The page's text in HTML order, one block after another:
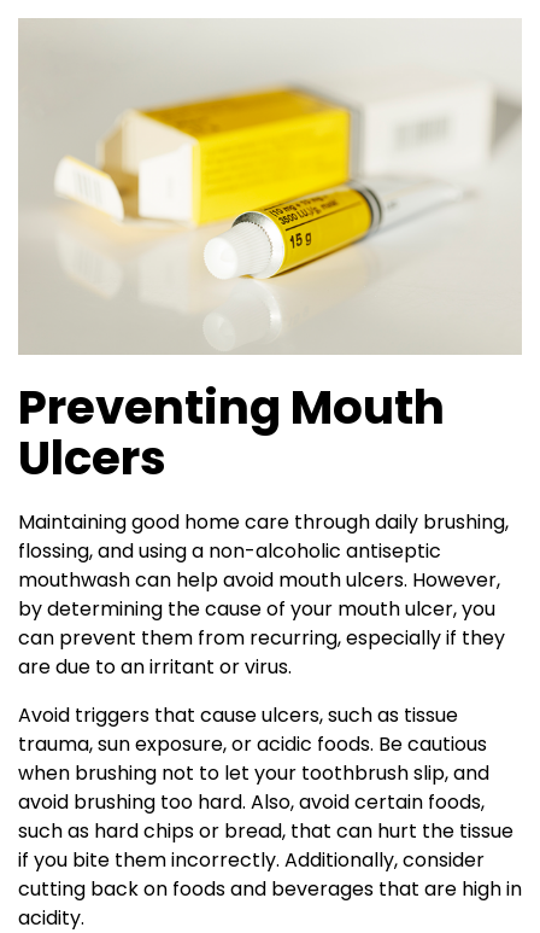
Preventing Mouth
Ulcers
Maintaining good home care through daily brushing,
flossing, and using a non-alcoholic antiseptic
mouthwash can help avoid mouth ulcers. However,
by determining the cause of your mouth ulcer, you
can prevent them from recurring, especially if they
are due to an irritant or virus.
Avoid triggers that cause ulcers, such as tissue
trauma, sun exposure, or acidic foods. Be cautious
when brushing not to let your toothbrush slip, and
avoid brushing too hard. Also, avoid certain foods,
such as hard chips or bread, that can hurt the tissue
if you bite them incorrectly. Additionally, consider
cutting back on foods and beverages that are high in
acidity.